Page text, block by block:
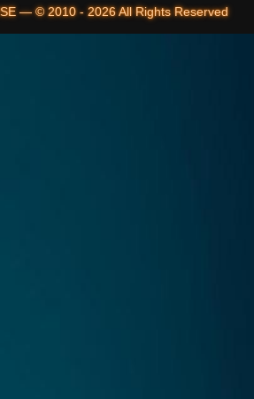
— © 2010 - 2026 All Rights Reserved